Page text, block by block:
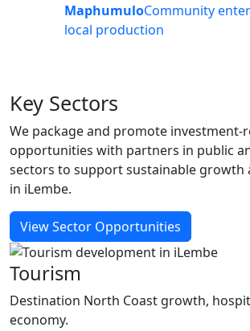
MaphumuloCommunity
local production
Key Sectors
We package and promote investment-
opportunities with partners in public
sectors to support sustainable growth
in iLembe.
View Sector Opportunities
Tourism
Destination North Coast growth,
economy.